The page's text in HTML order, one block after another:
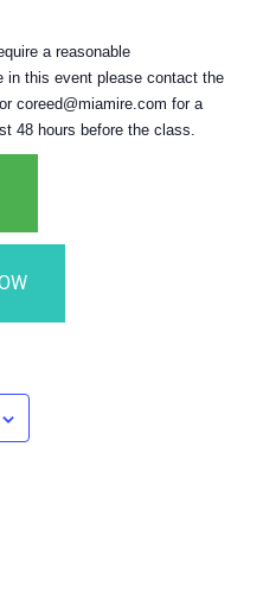
a reasonable
in this event please contact the
coreed@miamire.com for a
48 hours before the class.